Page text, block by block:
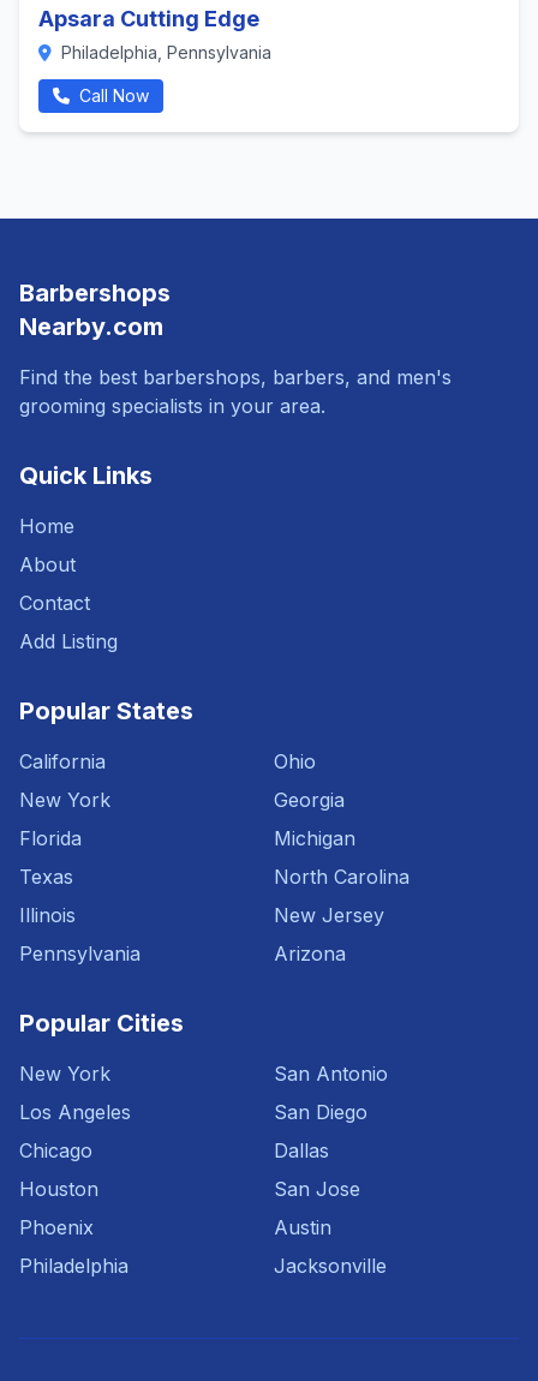
Apsara Cutting Edge
Philadelphia, Pennsylvania
Call Now
Barbershops
Nearby.com
Find the best barbershops, barbers, and men's
grooming specialists in your area.
Quick Links
Home
About
Contact
Add Listing
Popular States
California
New York
Florida
Texas
Illinois
Pennsylvania
Ohio
Georgia
Michigan
North Carolina
New Jersey
Arizona
Popular Cities
New York
Los Angeles
Chicago
Houston
Phoenix
Philadelphia
San Antonio
San Diego
Dallas
San Jose
Austin
Jacksonville